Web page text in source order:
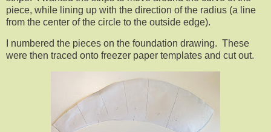
piece, while lining up with the direction of the radius (a line
from the center of the circle to the outside edge).
I numbered the pieces on the foundation drawing. These
were then traced onto freezer paper templates and cut out.